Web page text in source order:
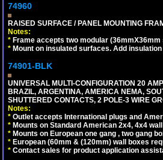
74960
RAISED SURFACE / PANEL MOUNTING
Notes:
* Frame accepts two modular
* Mount on insulated surfaces. Add
74901-BLK
UNIVERSAL MULTI-CONFIGURATION 20
BRAZIL, ARGENTINA, AMERICA NEMA,
SHUTTERED CONTACTS, 2 POLE-3 WIRE
Notes:
* Outlet accepts International plugs and
* Mounts on Standard American 2x4, 4x4
* Mounts on European one gang , two gang
* European (60mm & (120mm) wall boxes
* Contact sales for product application